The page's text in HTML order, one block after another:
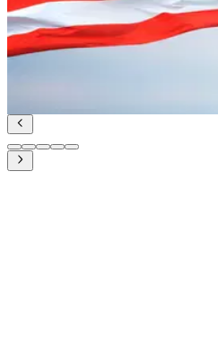
Geopolitics and IR Read Article
June 27, 2023
PM Modi’s state visit to